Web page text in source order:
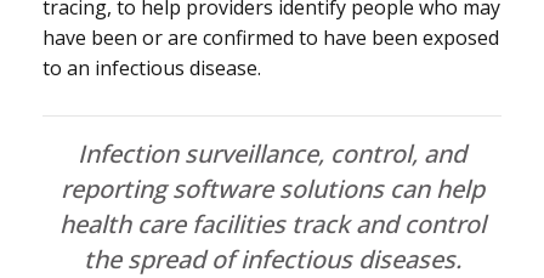
tracing, to help providers identify people who may
have been or are confirmed to have been exposed
to an infectious disease.
Infection surveillance, control, and
reporting software solutions can help
health care facilities track and control
the spread of infectious diseases.